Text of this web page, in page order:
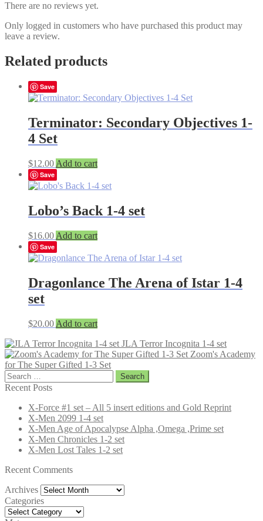
There are no reviews yet.
Only logged in customers who have purchased this product may
leave a review.
Related products
Save
Terminator: Secondary Objectives 1-
4 Set
$12.00 Add to cart
Save
Lobo’s Back 1-4 set
$16.00 Add to cart
Save
Dragonlance The Arena of Istar 1-4
set
$20.00 Add to cart
JLA Terror Incognita 1-4 set
Zoom's Academy
for The Super Gifted 1-3 Set
Search
for:
Recent Posts
X-Force #1 set – All 5 insert editions and Gold Reprint
X-Men 2099 1-4 set
X-Men Age of Apocalypse Alpha ,Omega ,Prime set
X-Men Chronicles 1-2 set
X-Men Lost Tales 1-2 set
Recent Comments
Archives Archives
Categories
Categories